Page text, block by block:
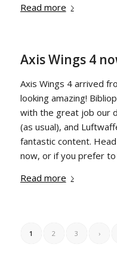
Read more
Axis Wings 4
Axis Wings 4 arrived
looking amazing!
with the great job our
(as usual), and
fantastic content.
now, or if you prefer
Read more
1 2 3 ›